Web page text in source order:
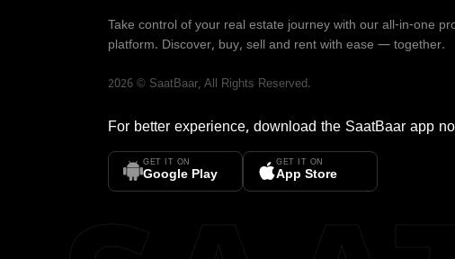
Take control of your real estate journey with our all-in-one
platform. Discover, buy, sell and rent with ease — together.
2026 © SaatBaar, All Rights Reserved.
For better experience, download the SaatBaar app
GET IT ON
Google Play
GET IT ON
App Store